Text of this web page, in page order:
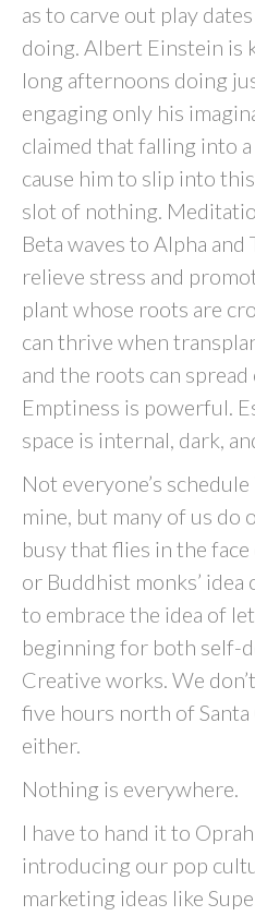
as to carve out play
doing. Albert Einstein is
long afternoons doing
engaging only his
claimed that falling into
cause him to slip into
slot of nothing.
Beta waves to Alpha and
relieve stress and
plant whose roots are
can thrive when
and the roots can spread
Emptiness is powerful.
space is internal, dark,
Not everyone’s schedule
mine, but many of us do
busy that flies in the
or Buddhist monks’
to embrace the idea of
beginning for both self-
Creative works. We
five hours north of
either.
Nothing is everywhere.
I have to hand it to
introducing our pop
marketing ideas like